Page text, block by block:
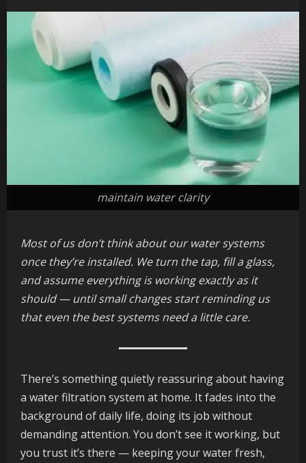
maintain water clarity
Most of us don’t think about our water systems
once they’re installed. We turn the tap, fill a glass,
and assume everything is working exactly as it
should — until small changes start reminding us
that even the best systems need a little care.
There’s something quietly reassuring about having
a water filtration system at home. It fades into the
background of daily life, doing its job without
demanding attention. You don’t see it working, but
you trust it’s there — keeping your water fresh,